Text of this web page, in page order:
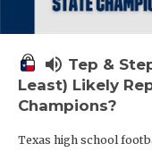
volume_up Tep &
Least) Likely
Champions?
Texas high school